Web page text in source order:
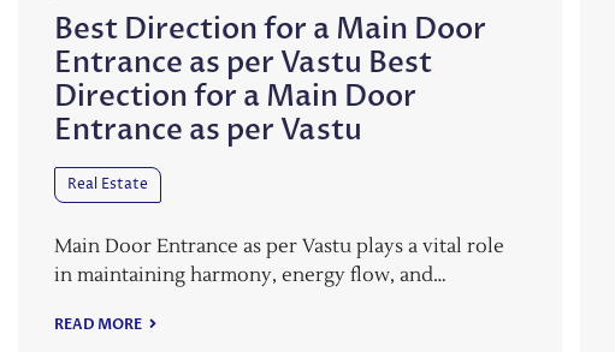
Best Direction for a Main Door
Entrance as per Vastu Best
Direction for a Main Door
Entrance as per Vastu
Real Estate
Main Door Entrance as per Vastu plays a vital role
in maintaining harmony, energy flow, and…
READ MORE